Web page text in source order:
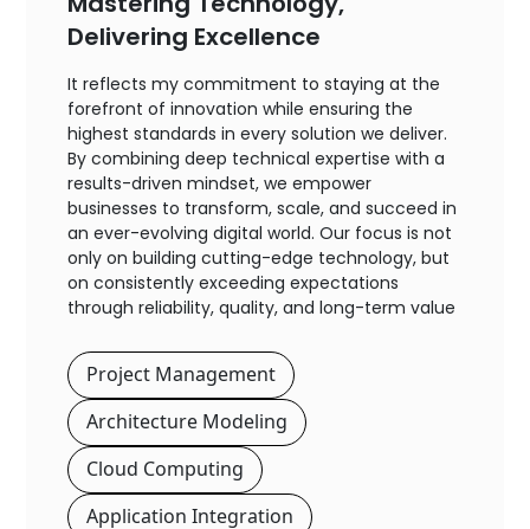
Delivering Excellence
It reflects my commitment to staying at the
forefront of innovation while ensuring the
highest standards in every solution we deliver.
By combining deep technical expertise with a
results-driven mindset, we empower
businesses to transform, scale, and succeed in
an ever-evolving digital world. Our focus is not
only on building cutting-edge technology, but
on consistently exceeding expectations
through reliability, quality, and long-term value
Project Management
Architecture Modeling
Cloud Computing
Application Integration